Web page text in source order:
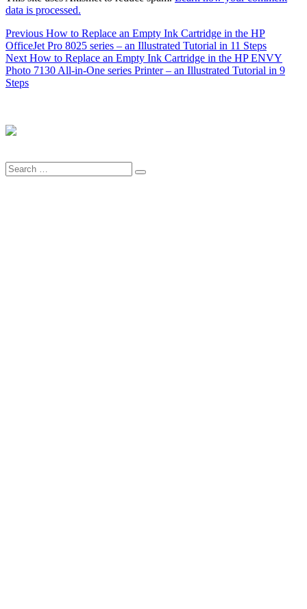
data is processed.
Post
navigation
Previous Previous
post:
How to Replace an Empty Ink Cartridge in the HP
OfficeJet Pro 8025 series – an Illustrated Tutorial in 11 Steps
Next Next
post:
How to Replace an Empty Ink Cartridge in the HP ENVY
Photo 7130 All-in-One series Printer – an Illustrated Tutorial in 9
Steps
Search
for:
Search